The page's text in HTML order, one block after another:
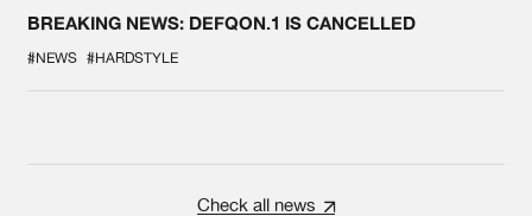
BREAKING NEWS: DEFQON.1 IS CANCELLED
#NEWS #HARDSTYLE
Check all news